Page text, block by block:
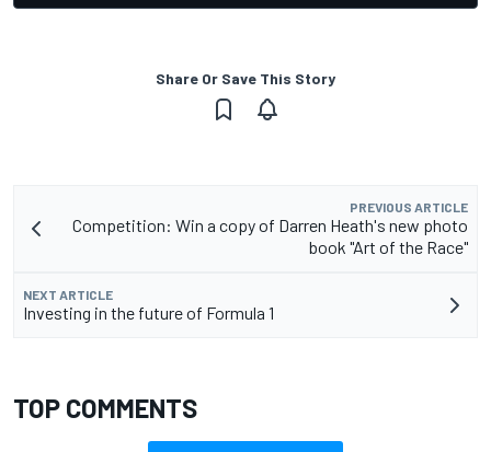
Share Or Save This Story
PREVIOUS ARTICLE
Competition: Win a copy of Darren Heath's new photo
book "Art of the Race"
NEXT ARTICLE
Investing in the future of Formula 1
TOP COMMENTS